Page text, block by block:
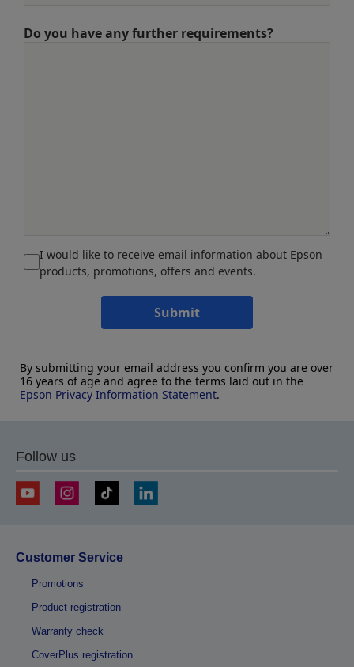
Do you have any further requirements?
I would like to receive email information about Epson
products, promotions, offers and events.
Submit
By submitting your email address you confirm you are over
16 years of age and agree to the terms laid out in the
Epson Privacy Information Statement.
Follow us
Customer Service
Promotions
Product registration
Warranty check
CoverPlus registration